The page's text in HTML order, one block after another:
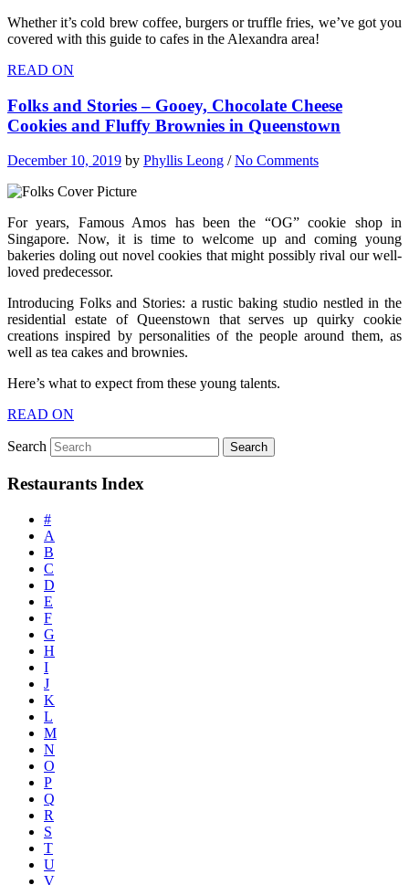
Whether it’s cold brew coffee, burgers or truffle fries, we’ve got you
covered with this guide to cafes in the Alexandra area!
READ ON
Folks and Stories – Gooey, Chocolate Cheese
Cookies and Fluffy Brownies in Queenstown
December 10, 2019 by Phyllis Leong /No Comments
For years, Famous Amos has been the “OG” cookie shop in
Singapore. Now, it is time to welcome up and coming young
bakeries doling out novel cookies that might possibly rival our well-
loved predecessor.
Introducing Folks and Stories: a rustic baking studio nestled in the
residential estate of Queenstown that serves up quirky cookie
creations inspired by personalities of the people around them, as
well as tea cakes and brownies.
Here’s what to expect from these young talents.
READ ON
Search
Restaurants Index
#
A
B
C
D
E
F
G
H
I
J
K
L
M
N
O
P
Q
R
S
T
U
V